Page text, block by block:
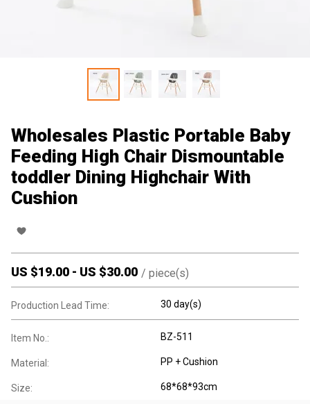
Wholesales Plastic Portable Baby
Feeding High Chair Dismountable
toddler Dining Highchair With
Cushion
US $19.00 - US $30.00 / piece(s)
Production Lead Time: 30 day(s)
Item No.: BZ-511
Material: PP + Cushion
Size: 68*68*93cm